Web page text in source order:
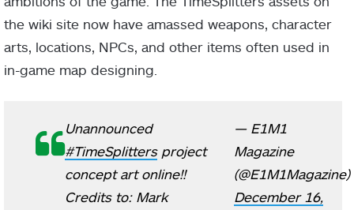
the wiki site now have amassed weapons, character
arts, locations, NPCs, and other items often used in
in-game map designing.
Unannounced
#TimeSplittersproject
concept art online!!
Credits to: Mark
— E1M1
Magazine
(@E1M1Magazine)
December 16,